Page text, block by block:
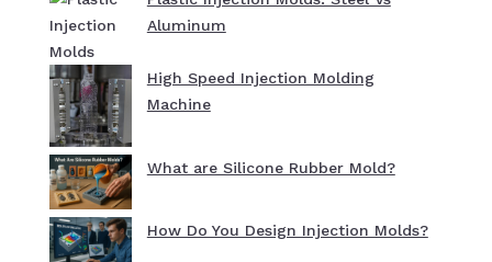
Aluminum
High Speed Injection Molding
Machine
What are Silicone Rubber Mold?
How Do You Design Injection Molds?